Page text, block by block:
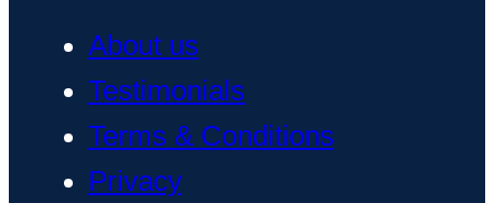
About us
Testimonials
Terms & Conditions
Privacy